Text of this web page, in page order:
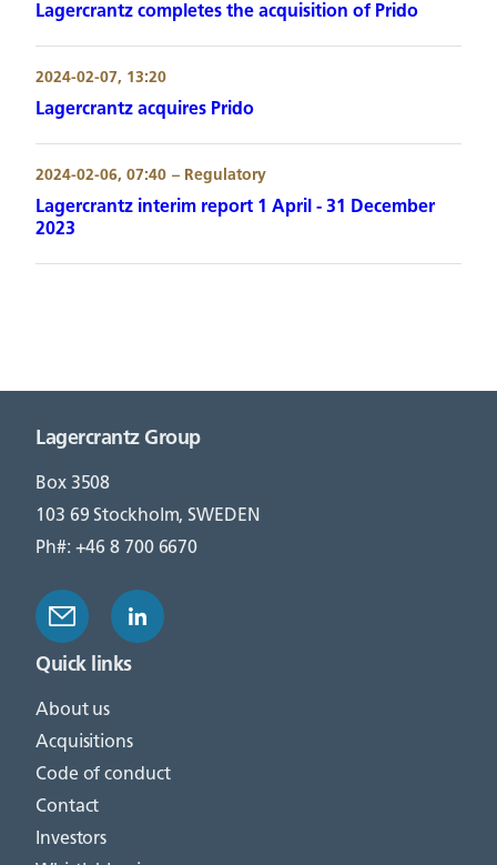
Lagercrantz completes the acquisition of Prido
2024-02-07, 13:20
Lagercrantz acquires Prido
2024-02-06, 07:40 – Regulatory
Lagercrantz interim report 1 April - 31 December
2023
Lagercrantz Group
Box 3508
103 69 Stockholm, SWEDEN
Ph#: +46 8 700 6670
Quick links
About us
Acquisitions
Code of conduct
Contact
Investors